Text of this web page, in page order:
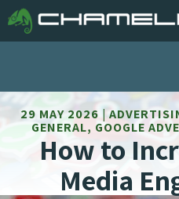
29 MAY 2026 |
GENERAL, GOOGLE
How to
Media